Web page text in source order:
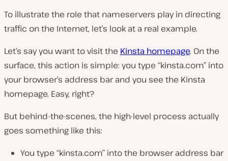
To illustrate the role that nameservers play in directing
traffic on the Internet, let’s look at a real example.
Let’s say you want to visit the Kinsta homepage. On the
surface, this action is simple: you type “kinsta.com” into
your browser’s address bar and you see the Kinsta
homepage. Easy, right?
But behind-the-scenes, the high-level process actually
goes something like this:
You type “kinsta.com” into the browser address bar